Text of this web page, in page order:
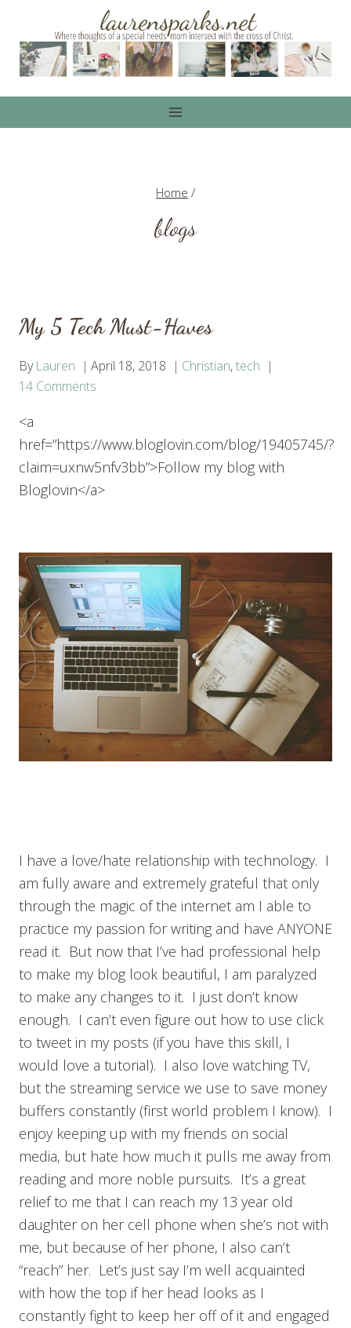
content
Home /
blogs
My 5 Tech Must-Haves
By Lauren April 18, 2018 Christian,tech
14 Comments
<a
href=”https://www.bloglovin.com/blog/19405745/?
claim=uxnw5nfv3bb”>Follow my blog with
Bloglovin</a>
I have a love/hate relationship with technology. I
am fully aware and extremely grateful that only
through the magic of the internet am I able to
practice my passion for writing and have ANYONE
read it. But now that I’ve had professional help
to make my blog look beautiful, I am paralyzed
to make any changes to it. I just don’t know
enough. I can’t even figure out how to use click
to tweet in my posts (if you have this skill, I
would love a tutorial). I also love watching TV,
but the streaming service we use to save money
buffers constantly (first world problem I know). I
enjoy keeping up with my friends on social
media, but hate how much it pulls me away from
reading and more noble pursuits. It’s a great
relief to me that I can reach my 13 year old
daughter on her cell phone when she’s not with
me, but because of her phone, I also can’t
“reach” her. Let’s just say I’m well acquainted
with how the top if her head looks as I
constantly fight to keep her off of it and engaged